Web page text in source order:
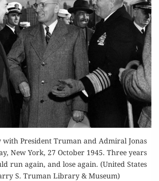
with President Truman and Admiral Jonas
New York, 27 October 1945. Three years
run again, and lose again. (United States
S. Truman Library & Museum)